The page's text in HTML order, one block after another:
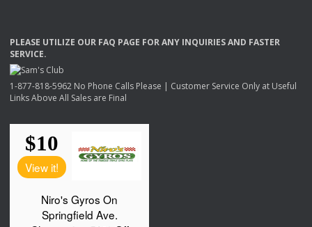
PLEASE UTILIZE OUR FAQ PAGE FORANY INQUIRIESAND FASTER
SERVICE.
1-877-818-5962 No Phone Calls Please | Customer Service Only at Useful
Links Above All Sales are Final